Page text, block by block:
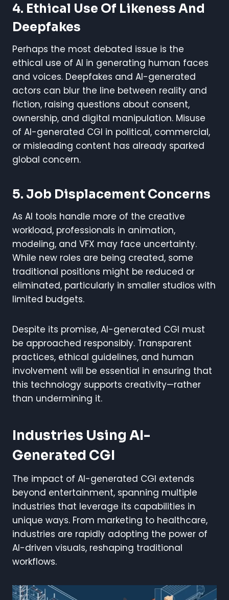
4. Ethical Use Of Likeness And
Deepfakes
Perhaps the most debated issue is the
ethical use of AI in generating human faces
and voices. Deepfakes and AI-generated
actors can blur the line between reality and
fiction, raising questions about consent,
ownership, and digital manipulation. Misuse
of AI-generated CGI in political, commercial,
or misleading content has already sparked
global concern.
5. Job Displacement Concerns
As AI tools handle more of the creative
workload, professionals in animation,
modeling, and VFX may face uncertainty.
While new roles are being created, some
traditional positions might be reduced or
eliminated, particularly in smaller studios with
limited budgets.
Despite its promise, AI-generated CGI must
be approached responsibly. Transparent
practices, ethical guidelines, and human
involvement will be essential in ensuring that
this technology supports creativity—rather
than undermining it.
Industries Using AI-
Generated CGI
The impact of AI-generated CGI extends
beyond entertainment, spanning multiple
industries that leverage its capabilities in
unique ways. From marketing to healthcare,
industries are rapidly adopting the power of
AI-driven visuals, reshaping traditional
workflows.